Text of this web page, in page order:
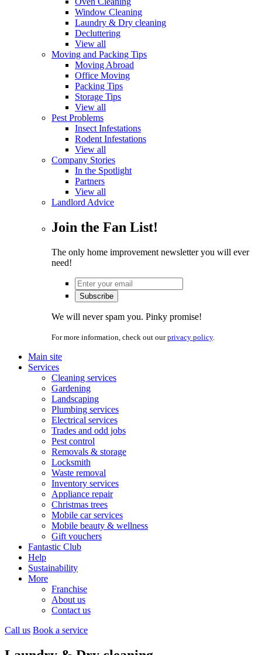
Window Cleaning
Laundry & Dry cleaning
Decluttering
View all
Moving and Packing Tips
Moving Abroad
Office Moving
Packing Tips
Storage Tips
View all
Pest Problems
Insect Infestations
Rodent Infestations
View all
Company Stories
In the Spotlight
Partners
View all
Landlord Advice
Join the Fan List!
The only home improvement newsletter you will ever
need!
We will never spam you. Pinky promise!
For more information, check out ourprivacy policy.
Main site
Services
Cleaning services
Gardening
Landscaping
Plumbing services
Electrical services
Trades and odd jobs
Pest control
Removals & storage
Locksmith
Waste removal
Inventory services
Appliance repair
Christmas trees
Mobile car services
Mobile beauty & wellness
Gift vouchers
Fantastic Club
Help
Sustainability
More
Franchise
About us
Contact us
Call us Book a service